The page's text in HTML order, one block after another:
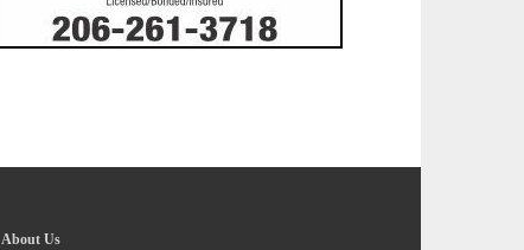
About Us